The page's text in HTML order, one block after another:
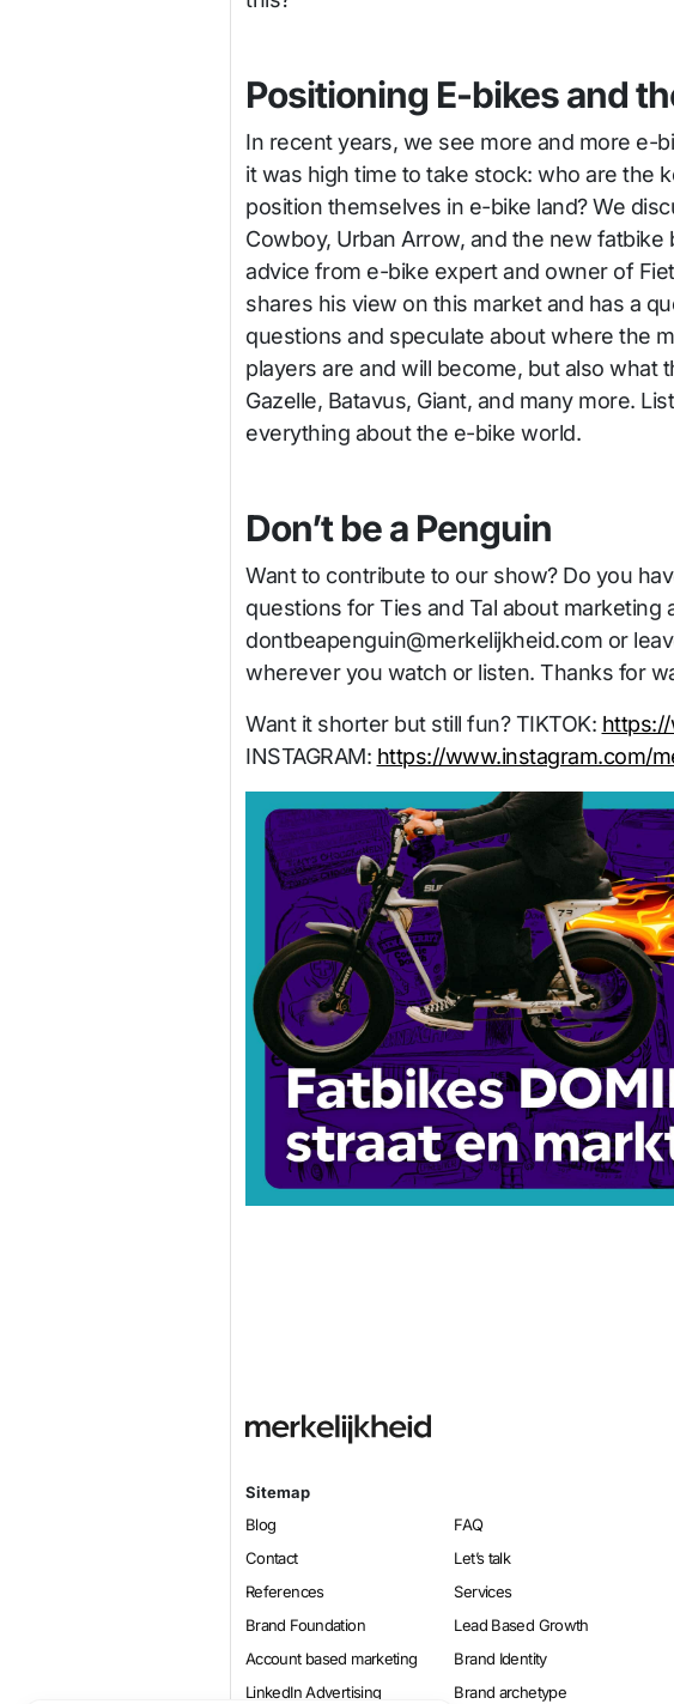
Positioning E-bikes and
In recent years, we see more and more e-
it was high time to take stock: who are the
position themselves in e-bike land? We
Cowboy, Urban Arrow, and the new fatbike
advice from e-bike expert and owner of
shares his view on this market and has a
questions and speculate about where the
players are and will become, but also what
Gazelle, Batavus, Giant, and many more.
everything about the e-bike world.
Don’t be a Penguin
Want to contribute to our show? Do you
questions for Ties and Tal about marketing
dontbeapenguin@merkelijkheid.com or
wherever you watch or listen. Thanks for
Want it shorter but still fun? TIKTOK:
INSTAGRAM: https://www.instagram.com/
Sitemap
Blog
FAQ
Contact
Let’s talk
References
Services
Brand Foundation
Lead Based Growth
Account based marketing
Brand Identity
LinkedIn Advertising
Brand archetype